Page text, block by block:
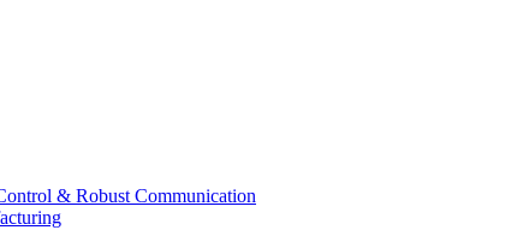
& Robust Communication